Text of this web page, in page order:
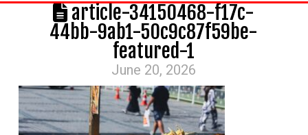
article-34150468-f17c-
44bb-9ab1-50c9c87f59be-
featured-1
June 20, 2026